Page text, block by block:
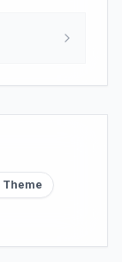
Theme